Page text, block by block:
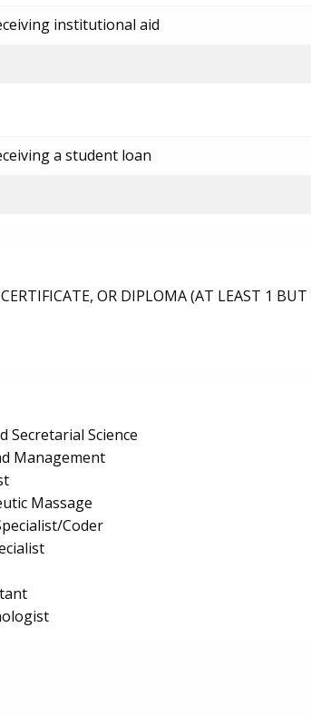
institutional aid
a student loan
OR DIPLOMA (AT LEAST 1
Secretarial Science
Management
Massage
Coder